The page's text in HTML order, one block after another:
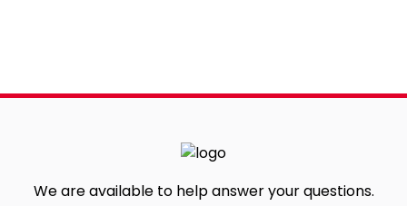
We are available to help answer your questions.